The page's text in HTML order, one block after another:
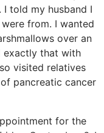
told my husband I
from. I wanted
over an
exactly that with
visited relatives
pancreatic cancer
for the